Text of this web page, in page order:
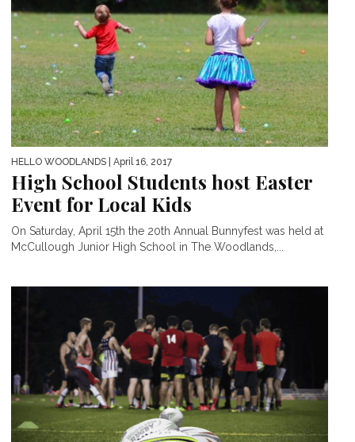
HELLO WOODLANDS | April 16, 2017
High School Students host Easter
Event for Local Kids
On Saturday, April 15th the 20th Annual Bunnyfest was held at
McCullough Junior High School in The Woodlands,...